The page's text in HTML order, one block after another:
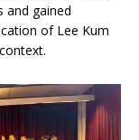
and gained
of Lee Kum